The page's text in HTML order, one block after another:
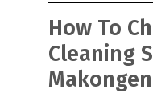
How To
Cleaning